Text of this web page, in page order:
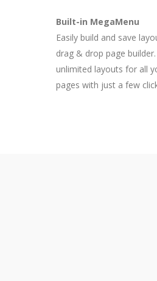
Built-in MegaMenu
Easily build and save
drag & drop page
unlimited layouts for all
pages with just a few